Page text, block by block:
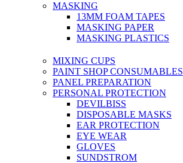
MASKING
13MM FOAM TAPES
MASKING PAPER
MASKING PLASTICS
MIXING CUPS
PAINT SHOP CONSUMABLES
PANEL PREPARATION
PERSONAL PROTECTION
DEVILBISS
DISPOSABLE MASKS
EAR PROTECTION
EYE WEAR
GLOVES
SUNDSTROM